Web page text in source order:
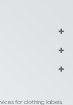
for clothing labels,